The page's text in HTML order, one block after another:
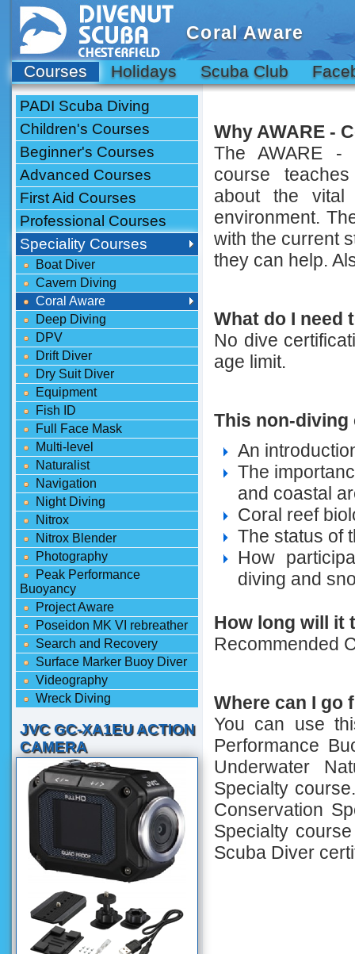
Coral Aware
Courses Holidays Scuba Club
Why AWARE -
The AWARE -
course
about the
environment.
with the current
they can help.
What do I need
No dive
age limit.
This non-
An
The
and coastal
Coral reef
The status of
How
diving and
How long will it
Recommended
Where can I go
You can use
Performance
Underwater
Specialty
Conservation
Specialty
Scuba Diver
PADI Scuba Diving
Children's Courses
Beginner's Courses
Advanced Courses
First Aid Courses
Professional Courses
Speciality Courses
Boat Diver
Cavern Diving
Coral Aware
Deep Diving
DPV
Drift Diver
Dry Suit Diver
Equipment
Fish ID
Full Face Mask
Multi-level
Naturalist
Navigation
Night Diving
Nitrox
Nitrox Blender
Photography
Peak Performance
Buoyancy
Project Aware
Poseidon MK VI rebreather
Search and Recovery
Surface Marker Buoy Diver
Videography
Wreck Diving
JVC GC-XA1EU ACTION
CAMERA